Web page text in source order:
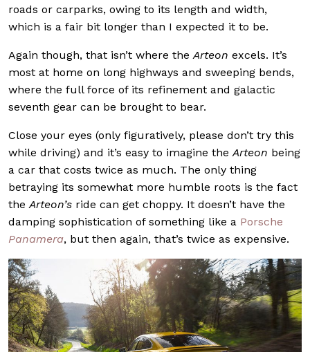
roads or carparks, owing to its length and width,
which is a fair bit longer than I expected it to be.
Again though, that isn’t where theArteon excels. It’s
most at home on long highways and sweeping bends,
where the full force of its refinement and galactic
seventh gear can be brought to bear.
Close your eyes (only figuratively, please don’t try this
while driving) and it’s easy to imagine theArteon being
a car that costs twice as much. The only thing
betraying its somewhat more humble roots is the fact
theArteon’s ride can get choppy. It doesn’t have the
damping sophistication of something like a Porsche
Panamera, but then again, that’s twice as expensive.